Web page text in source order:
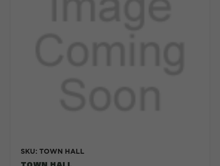
SKU: TOWN HALL